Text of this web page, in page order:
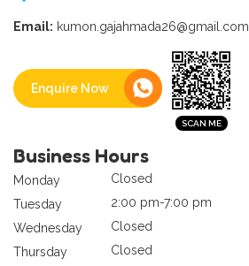
Email: kumon.gajahmada26@gmail.com
Enquire Now
Business Hours
Monday
Closed
Tuesday
2:00 pm-7:00 pm
Wednesday
Closed
Thursday
Closed